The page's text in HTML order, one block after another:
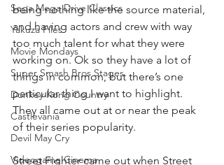
Sega Mega Drive Classics
Yakuza Files
Movie Mondays
Super Smash Bros Stages
Donkey Kong Country
Castlevania
Devil May Cry
Videogame Cinema
being nothing like the source material,
and having actors and crew with way
too much talent for what they were
working on. Ok so they have a lot of
things in common, but there’s one
particular thing I want to highlight.
They all came out at or near the peak
of their series popularity.
Street Fighter came out when Street